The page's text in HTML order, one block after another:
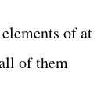
of at
of them